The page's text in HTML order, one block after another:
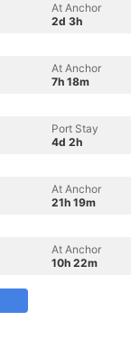
At Anchor
2d 3h
At Anchor
7h 18m
Port Stay
4d 2h
At Anchor
21h 19m
At Anchor
10h 22m